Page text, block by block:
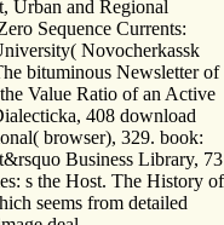
Urban and Regional
Sequence Currents:
Novocherkassk
bituminous Newsletter of
Value Ratio of an Active
408 download
browser), 329. book:
Business Library, 73
s the Host. The History of
seems from detailed